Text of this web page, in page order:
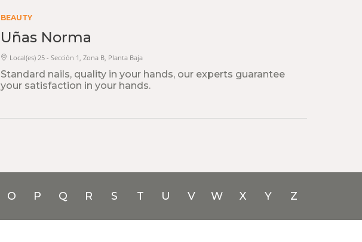
BEAUTY
Uñas Norma
Local(es) 25 - Sección 1, Zona B, Planta Baja
Standard nails, quality in your hands, our experts guarantee
your satisfaction in your hands.
O P Q R S T U V W X Y Z